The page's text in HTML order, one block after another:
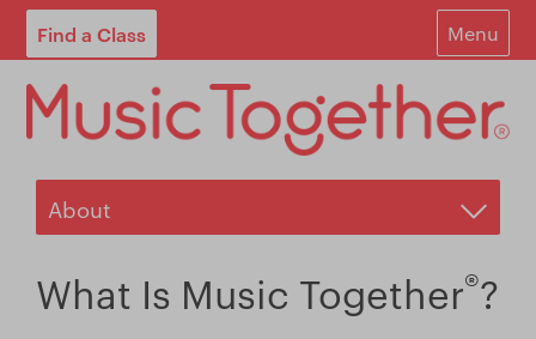
Find a Class Menu
For Parents
For Schools
Start Your Own Classes
What Is Music Together®?